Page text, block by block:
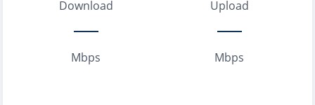
Download
Mbps
Upload
Mbps